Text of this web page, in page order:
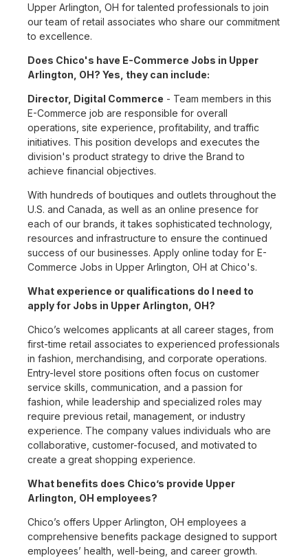
Upper Arlington, OH for talented professionals to join
our team of retail associates who share our commitment
to excellence.
Does Chico's have E-Commerce Jobs in Upper
Arlington, OH? Yes, they can include:
Director, Digital Commerce - Team members in this
E-Commerce job are responsible for overall
operations, site experience, profitability, and traffic
initiatives. This position develops and executes the
division's product strategy to drive the Brand to
achieve financial objectives.
With hundreds of boutiques and outlets throughout the
U.S. and Canada, as well as an online presence for
each of our brands, it takes sophisticated technology,
resources and infrastructure to ensure the continued
success of our businesses. Apply online today for E-
Commerce Jobs in Upper Arlington, OH at Chico's.
What experience or qualifications do I need to
apply for Jobs in Upper Arlington, OH?
Chico’s welcomes applicants at all career stages, from
first-time retail associates to experienced professionals
in fashion, merchandising, and corporate operations.
Entry-level store positions often focus on customer
service skills, communication, and a passion for
fashion, while leadership and specialized roles may
require previous retail, management, or industry
experience. The company values individuals who are
collaborative, customer-focused, and motivated to
create a great shopping experience.
What benefits does Chico’s provide Upper
Arlington, OH employees?
Chico’s offers Upper Arlington, OH employees a
comprehensive benefits package designed to support
employees’ health, well-being, and career growth.